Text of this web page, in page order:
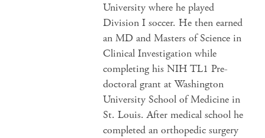
University where he played
Division I soccer. He then earned
an MD and Masters of Science in
Clinical Investigation while
completing his NIH TL1 Pre-
doctoral grant at Washington
University School of Medicine in
St. Louis. After medical school he
completed an orthopedic surgery